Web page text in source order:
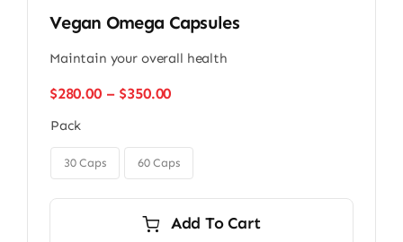
Vegan Omega Capsules
Maintain your overall health
$280.00 – $350.00Price
through
$350.00
Pack
30 Caps 60 Caps
Add To Cart